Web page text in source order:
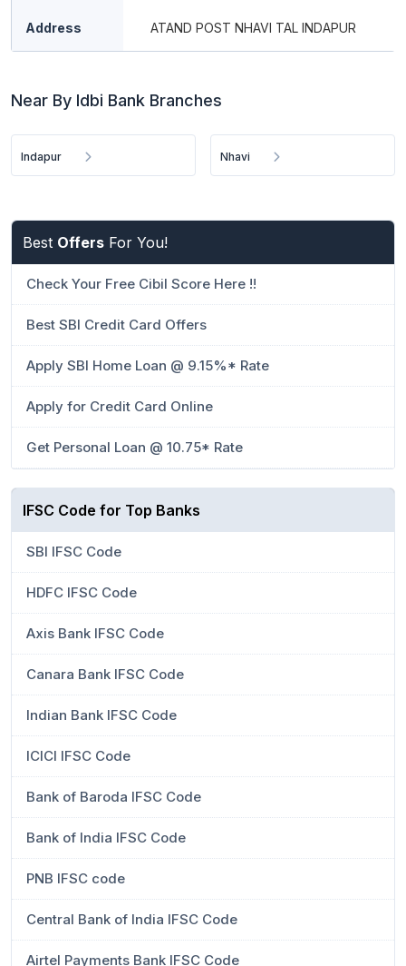
Address ATAND POST NHAVI TAL INDAPUR
Near By Idbi Bank Branches
Indapur Nhavi
Best Offers For You!
Check Your Free Cibil Score Here !!
Best SBI Credit Card Offers
Apply SBI Home Loan @ 9.15%* Rate
Apply for Credit Card Online
Get Personal Loan @ 10.75* Rate
IFSC Code for Top Banks
SBI IFSC Code
HDFC IFSC Code
Axis Bank IFSC Code
Canara Bank IFSC Code
Indian Bank IFSC Code
ICICI IFSC Code
Bank of Baroda IFSC Code
Bank of India IFSC Code
PNB IFSC code
Central Bank of India IFSC Code
Airtel Payments Bank IFSC Code